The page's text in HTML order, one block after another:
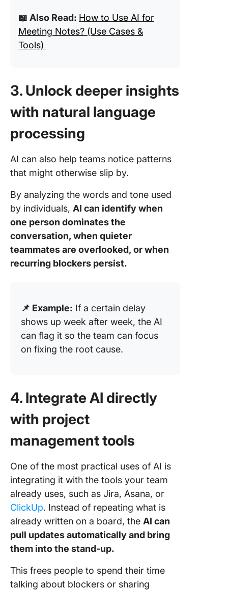
📖 Also Read: How to Use AI for
Meeting Notes? (Use Cases &
Tools)
3. Unlock deeper insights
with natural language
processing
AI can also help teams notice patterns
that might otherwise slip by.
By analyzing the words and tone used
by individuals, AI can identify when
one person dominates the
conversation, when quieter
teammates are overlooked, or when
recurring blockers persist.
📌 Example: If a certain delay
shows up week after week, the AI
can flag it so the team can focus
on fixing the root cause.
4. Integrate AI directly
with project
management tools
One of the most practical uses of AI is
integrating it with the tools your team
already uses, such as Jira, Asana, or
ClickUp. Instead of repeating what is
already written on a board, the AI can
pull updates automatically and bring
them into the stand-up.
This frees people to spend their time
talking about blockers or sharing